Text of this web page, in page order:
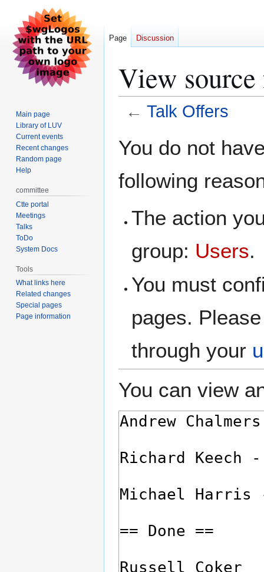
View
← Talk Offers
toto
You do not
following
The action
group: Users.
You must
pages.
through your
You can view
Page Discussion
Main page
Library of LUV
Current events
Recent changes
Random page
Help
committee
Ctte portal
Meetings
Talks
ToDo
System Docs
Tools
What links here
Related changes
Special pages
Page information